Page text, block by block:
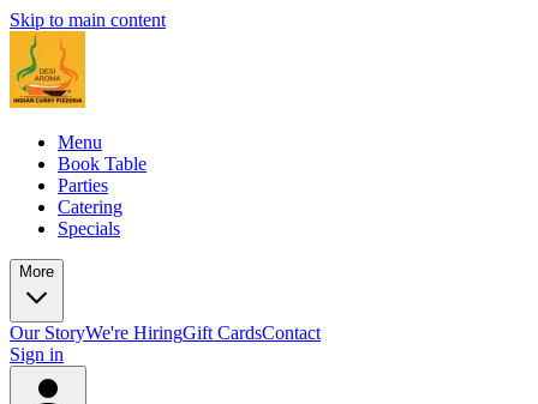
Skip to main content
Menu
Book Table
Parties
Catering
Specials
More
Our StoryWe're HiringGift CardsContact
Sign in